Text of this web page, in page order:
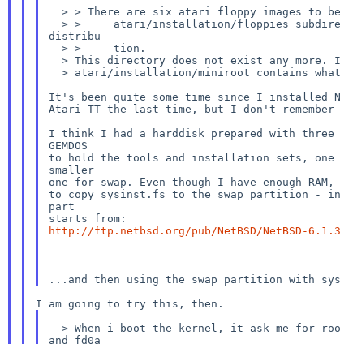
  > > There are six atari floppy images to be found in the
  > >     atari/installation/floppies subdirectory of the NetBSD 6.1.2
distribu-
  > >     tion.
  > This directory does not exist any more. I guess the directory
  > atari/installation/miniroot contains what i need.
It's been quite some time since I installed
Atari TT the last time, but I don't
I think I had a harddisk prepared with
GEMDOS
to hold the tools and installation sets, one
smaller
one for swap. Even though I have enough
to copy sysinst.fs to the swap partition -
part
http://ftp.netbsd.org/pub/NetBSD/NetBSD-6.1.3/
  > When i boot the kernel, it ask me for root device. I tried md0a
and fd0a